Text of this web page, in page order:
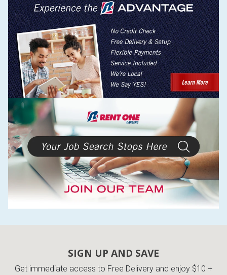
SIGN UP AND SAVE
Get immediate access to Free Delivery and enjoy $10 +